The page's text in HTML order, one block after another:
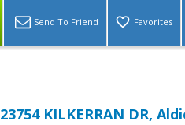
Send To Friend Favorites
23754 KILKERRAN DR,